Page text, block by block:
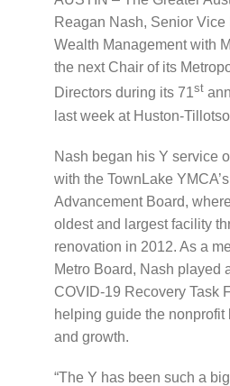
Reagan Nash, Senior Vice
Wealth Management with
the next Chair of its
Directors during its 71st
last week at Huston-
Nash began his Y service
with the TownLake
Advancement Board,
oldest and largest facility
renovation in 2012. As a
Metro Board, Nash played
COVID-19 Recovery Task
helping guide the nonprofit
and growth.
“The Y has been such a